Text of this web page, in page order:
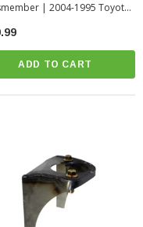
| 2004-1995 Toyota
ADD TO CART